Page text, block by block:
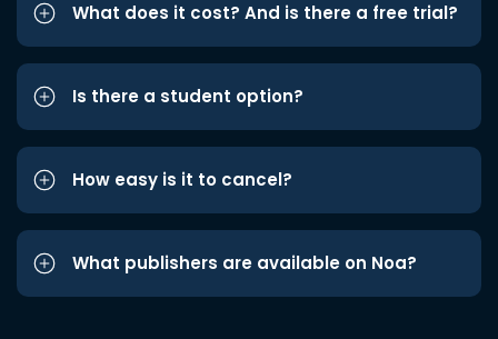
What does it cost? And is there a free trial?
Is there a student option?
How easy is it to cancel?
What publishers are available on Noa?